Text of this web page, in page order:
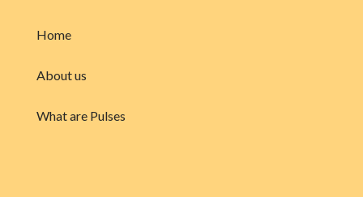
Home
About us
What are Pulses